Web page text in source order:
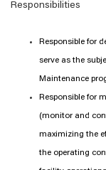
Responsibilities
Responsible for
serve as the
Maintenance
Responsible for
(monitor and
maximizing the
the operating